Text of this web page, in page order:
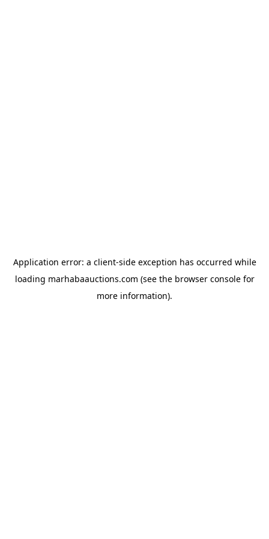
Application error: a client-side exception has occurred while
loading marhabaauctions.com (see the browser consolefor
more information).